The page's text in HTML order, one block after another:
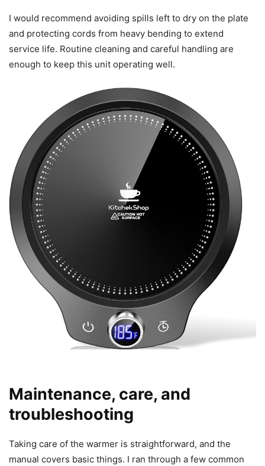
After several weeks of testing and daily use, I didn’t notice
performance degradation. The heating plate maintained
consistent temperatures, and the sensor continued to
manufacturing quality and individual usage patterns, but in
my testing the unit felt robust.
I would recommend avoiding spills left to dry on the plate
and protecting cords from heavy bending to extend
service life. Routine cleaning and careful handling are
enough to keep this unit operating well.